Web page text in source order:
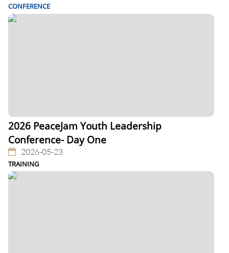
CONFERENCE
2026 PeaceJam Youth Leadership
Conference- Day One
2026-05-23
TRAINING